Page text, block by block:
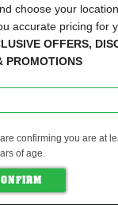
FEMINISED
EVERY ORDER
MORE DETAILS
choose your
accurate pricing for
OFFERS,
PROMOTIONS
confirming you are at
of age.